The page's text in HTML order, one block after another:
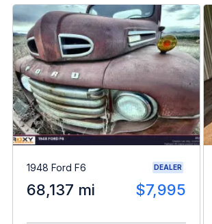
1948 Ford F6 DEALER
68,137 mi $7,995